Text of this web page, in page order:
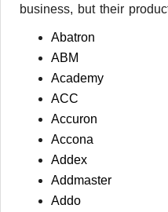
business, but their
Abatron
ABM
Academy
ACC
Accuron
Accona
Addex
Addmaster
Addo